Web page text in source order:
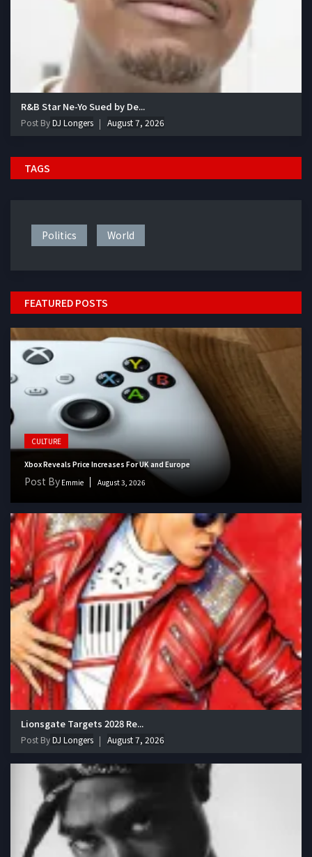
R&B Star Ne-Yo Sued by De...
Post ByDJ Longers August 7, 2026
TAGS
Politics World
FEATURED POSTS
CULTURE
Xbox Reveals Price Increases For UK and Europe
Post By Emmie August 3, 2026
Lionsgate Targets 2028 Re...
Post ByDJ Longers August 7, 2026